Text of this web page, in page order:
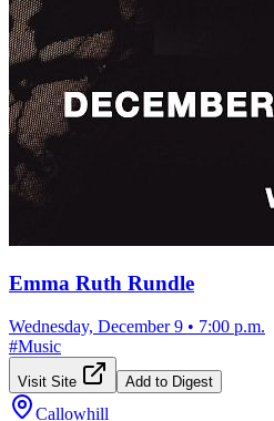
Emma Ruth Rundle
Wednesday, December 9 • 7:00 p.m.
#Music
Visit Site Add to Digest
Callowhill